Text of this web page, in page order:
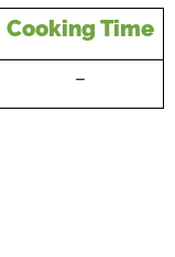
Cooking Time
–